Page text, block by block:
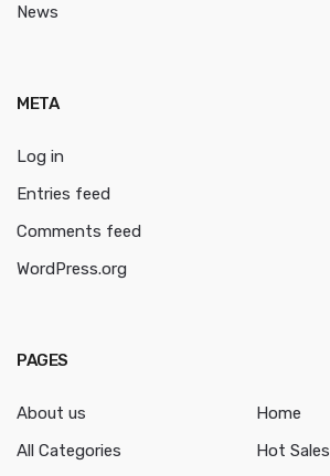
News
META
Log in
Entries feed
Comments feed
WordPress.org
PAGES
About us
All Categories
Home
Hot Sales